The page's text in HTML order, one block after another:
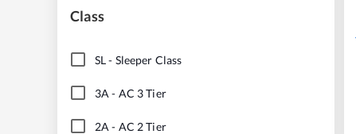
Class
SL- Sleeper Class
3A - AC 3 Tier
2A - AC 2 Tier